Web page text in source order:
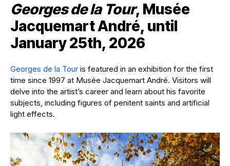
Georges de la Tour, Musée
Jacquemart André, until
January 25th, 2026
Georges de la Tour is featured in an exhibition for the first
time since 1997 at Musée Jacquemart André. Visitors will
delve into the artist’s career and learn about his favorite
subjects, including figures of penitent saints and artificial
light effects.